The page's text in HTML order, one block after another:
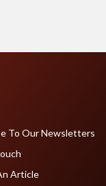
To Our Newsletters
Article